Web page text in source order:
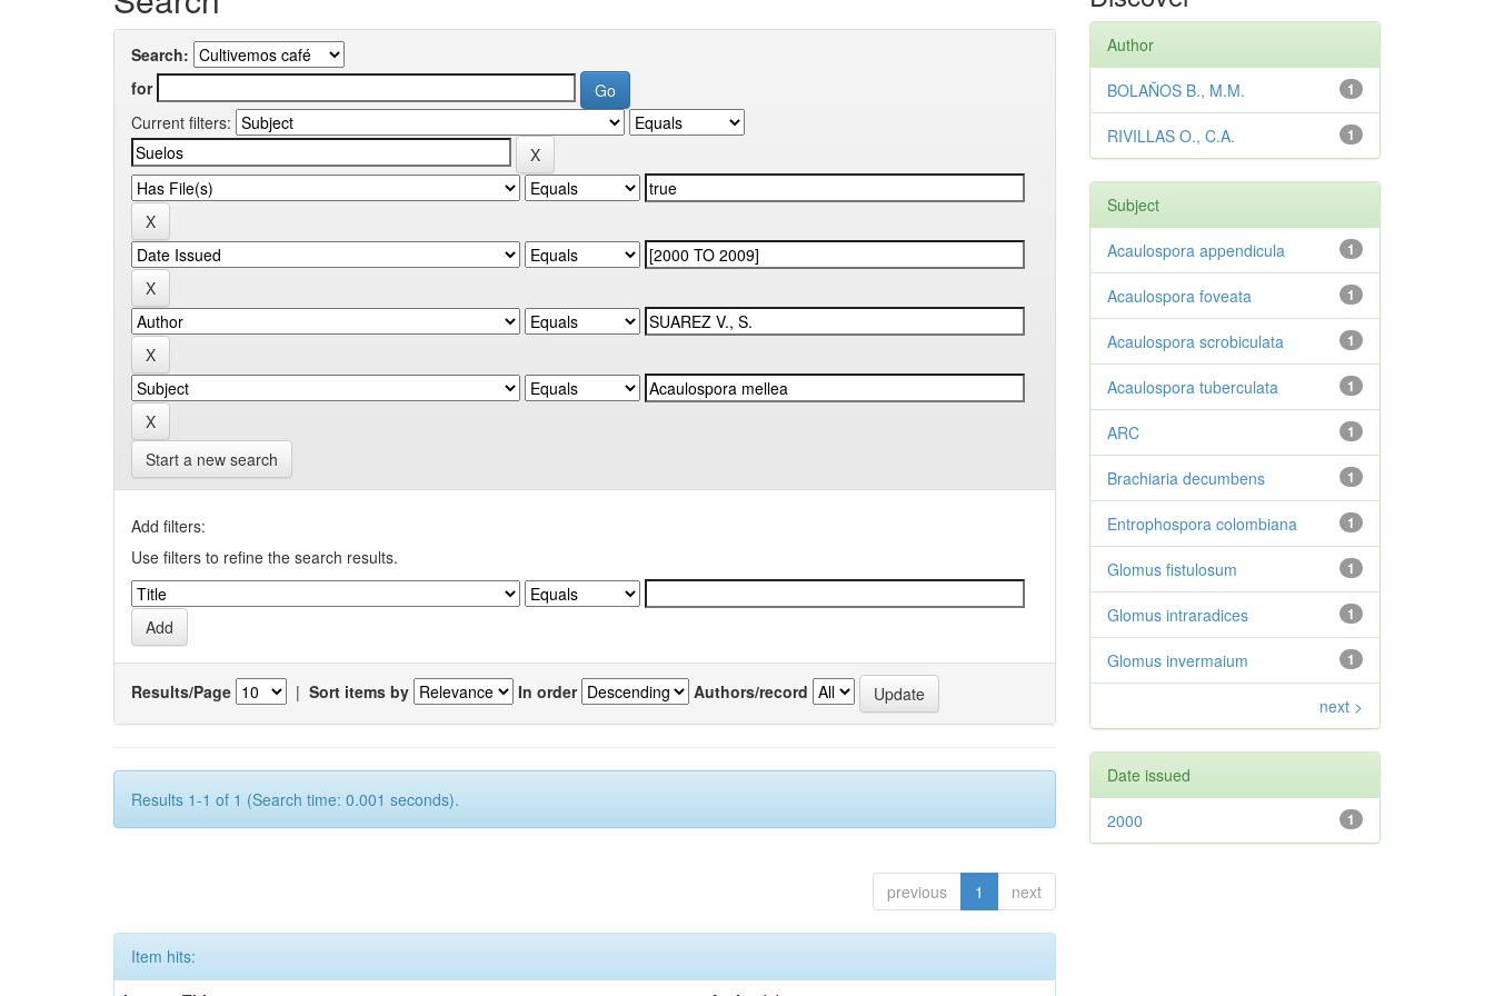
Search:
for
Current filters:
Start a new search
Add filters:
Use filters to refine the search results.
Results/Page | Sort items by In order Authors/record
Results 1-1 of 1 (Search time: 0.001 seconds).
previous 1 next
Item hits:
Author
1
BOLAÑOS B., M.M.
1
RIVILLAS O., C.A.
Subject
1
Acaulospora appendicula
1
Acaulospora foveata
1
Acaulospora scrobiculata
1
Acaulospora tuberculata
1
ARC
1
Brachiaria decumbens
1
Entrophospora colombiana
1
Glomus fistulosum
1
Glomus intraradices
1
Glomus invermaium
next >
Date issued
1
2000